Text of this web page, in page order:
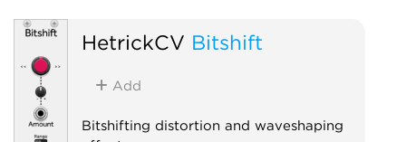
HetrickCV Bitshift
Add
Bitshifting distortion and waveshaping